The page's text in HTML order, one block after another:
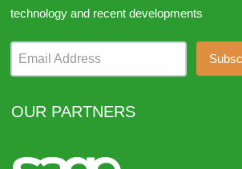
technology and recent developments
Email Address
OUR PARTNERS